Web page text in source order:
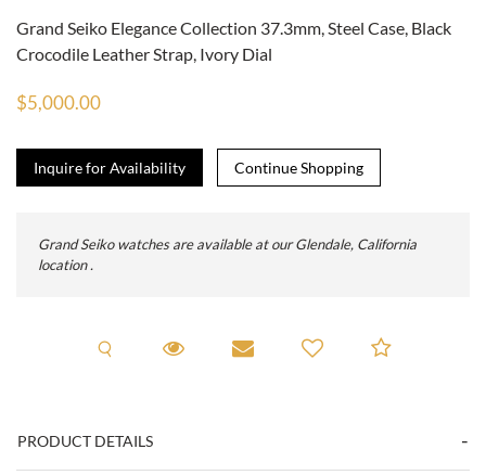
Grand Seiko Elegance Collection 37.3mm, Steel Case, Black
Crocodile Leather Strap, Ivory Dial
$5,000.00
Inquire for Availability
Grand Seiko watches are available at our Glendale, California
location .
Request A Viewing
Request Viewing
Email to a friendAdd to
PRODUCT DETAILS